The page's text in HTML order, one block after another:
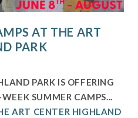
AT THE ART
PARK
PARK IS OFFERING
SUMMER CAMPS...
ART CENTER HIGHLAND